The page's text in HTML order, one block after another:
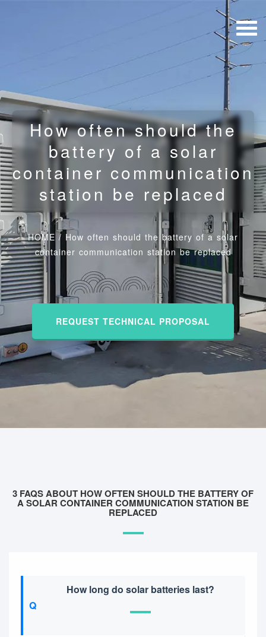
How often should the
battery of a solar
container communication
station be replaced
HOME / How often should the battery of a solar
container communication station be replaced
REQUEST TECHNICAL PROPOSAL
3 FAQS ABOUT HOW OFTEN SHOULD THE BATTERY OF
A SOLAR CONTAINER COMMUNICATION STATION BE
REPLACED
How long do solar batteries last?